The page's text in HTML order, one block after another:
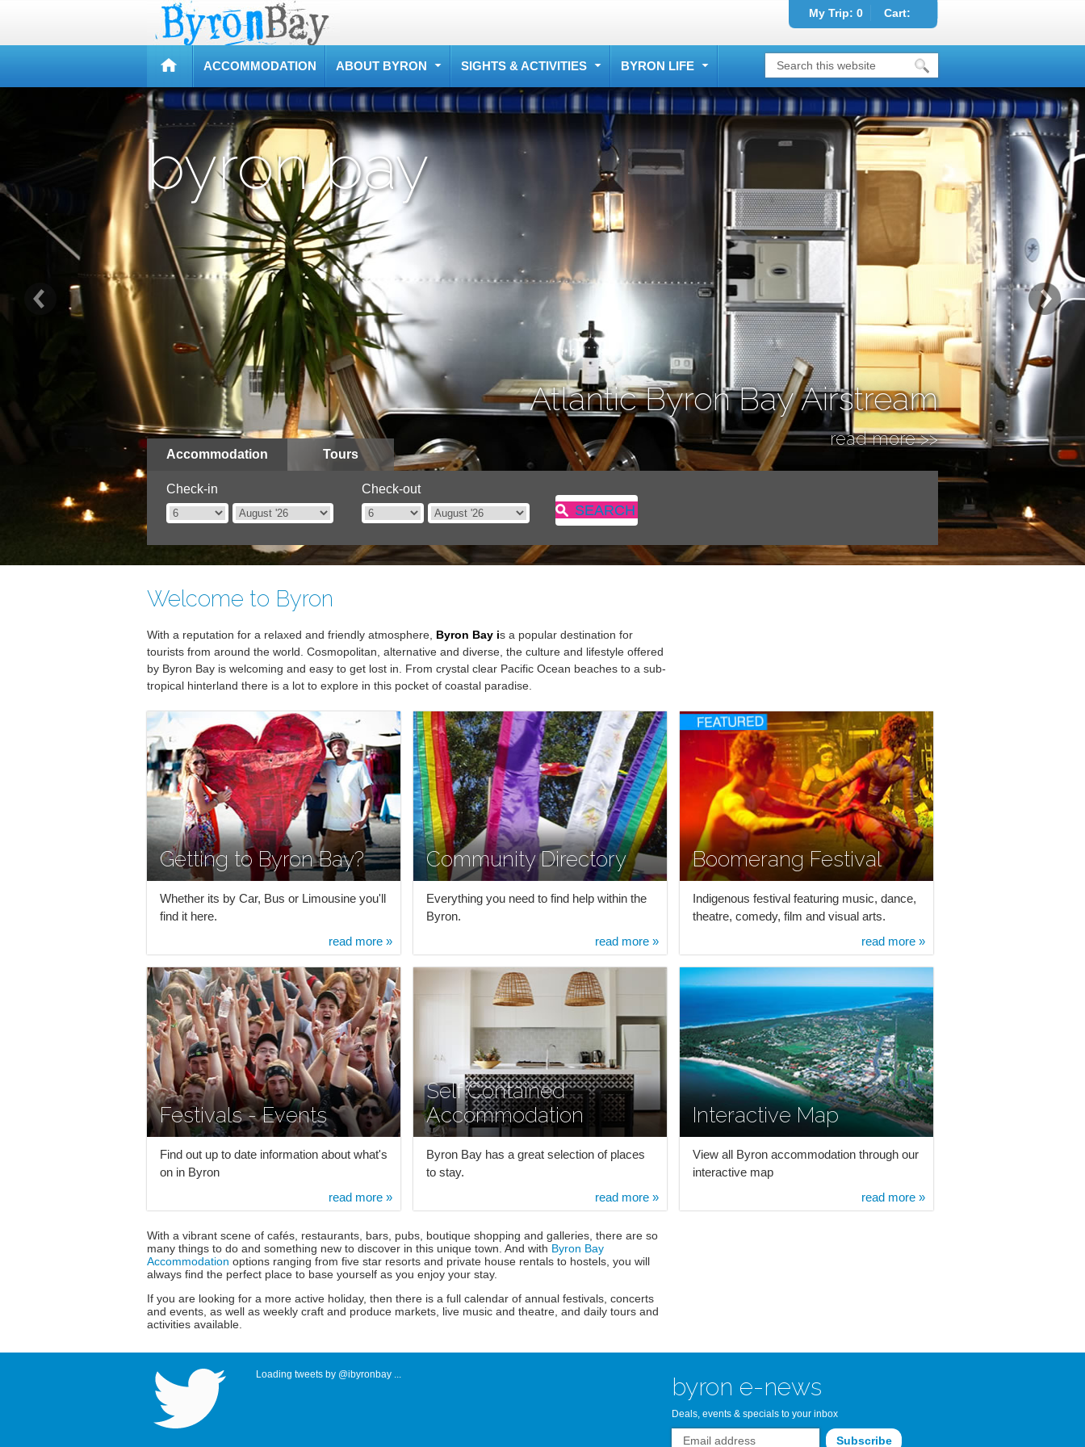
My Trip: 0 Cart:
Atlantic Byron Bay Airstream
read more >>
ACCOMMODATION ABOUT BYRON SIGHTS & ACTIVITIES BYRON LIFE
byron bay
Accommodation Tours
Check-in Check-out
SEARCH
Welcome to Byron
With a reputation for a relaxed and friendly atmosphere, Byron Bay is a popular destination for
tourists from around the world. Cosmopolitan, alternative and diverse, the culture and lifestyle offered
by Byron Bay is welcoming and easy to get lost in. From crystal clear Pacific Ocean beaches to a sub-
tropical hinterland there is a lot to explore in this pocket of coastal paradise.
Getting to Byron Bay?
Whether its by Car, Bus or Limousine you'll
find it here.
read more »
Community Directory
Everything you need to find help within the
Byron.
read more »
Boomerang Festival
Indigenous festival featuring music, dance,
theatre, comedy, film and visual arts.
read more »
Festivals - Events
Find out up to date information about what's
on in Byron
read more »
Self Contained
Accommodation
Byron Bay has a great selection of places
to stay.
read more »
Interactive Map
View all Byron accommodation through our
interactive map
read more »
With a vibrant scene of cafés, restaurants, bars, pubs, boutique shopping and galleries, there are so
many things to do and something new to discover in this unique town. And with Byron Bay
Accommodation options ranging from five star resorts and private house rentals to hostels, you will
always find the perfect place to base yourself as you enjoy your stay.
If you are looking for a more active holiday, then there is a full calendar of annual festivals, concerts
and events, as well as weekly craft and produce markets, live music and theatre, and daily tours and
activities available.
Loading tweets by @ibyronbay ... byron e-news
Deals, events & specials to your inbox